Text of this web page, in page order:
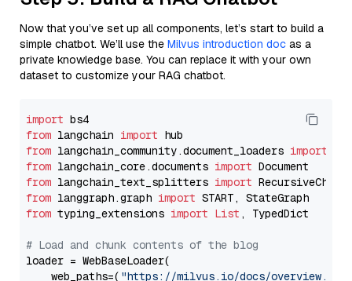
Now that you’ve set up all components, let’s start to build a
simple chatbot. We’ll use the Milvus introduction doc as a
private knowledge base. You can replace it with your own
dataset to customize your RAG chatbot.
import
from langchain import
from langchain_community.document_loaders import
from langchain_core.documents import
from langchain_text_splitters import
from langgraph.graph import
from typing_extensions import List , TypedDict
# Load and chunk contents of the blog
loader = WebBaseLoader(
    web_paths=(
"https://milvus.io/docs/overview.md"